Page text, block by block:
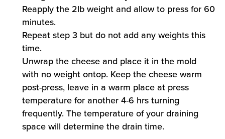
Reapply the 2lb weight and allow to press for 60
minutes.
Repeat step 3 but do not add any weights this
time.
Unwrap the cheese and place it in the mold
with no weight ontop. Keep the cheese warm
post-press, leave in a warm place at press
temperature for another 4-6 hrs turning
frequently. The temperature of your draining
space will determine the drain time.